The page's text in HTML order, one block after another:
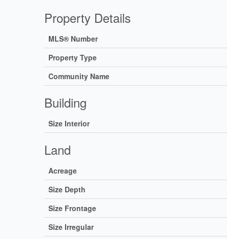
Property Details
MLS® Number
Property Type
Community Name
Building
Size Interior
Land
Acreage
Size Depth
Size Frontage
Size Irregular